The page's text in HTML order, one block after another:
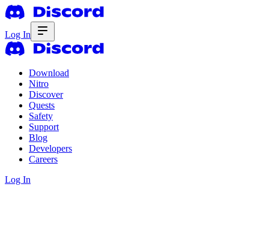
Log In
Download
Nitro
Discover
Quests
Safety
Support
Blog
Developers
Careers
Log In